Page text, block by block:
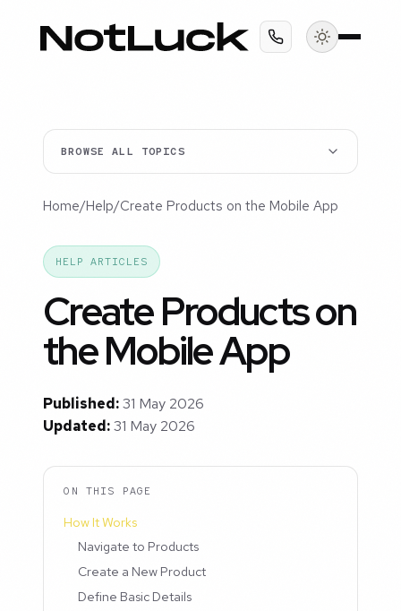
BROWSE ALL TOPICS
Home/Help/Create Products on the Mobile App
HELP ARTICLES
Create Products on
the Mobile App
Published:31 May 2026
Updated:31 May 2026
ON THIS PAGE
How It Works
Navigate to Products
Create a New Product
Define Basic Details